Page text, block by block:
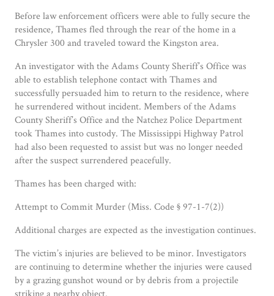
Before law enforcement officers were able to fully secure the
residence, Thames fled through the rear of the home in a
Chrysler 300 and traveled toward the Kingston area.
An investigator with the Adams County Sheriff’s Office was
able to establish telephone contact with Thames and
successfully persuaded him to return to the residence, where
he surrendered without incident. Members of the Adams
County Sheriff’s Office and the Natchez Police Department
took Thames into custody. The Mississippi Highway Patrol
had also been requested to assist but was no longer needed
after the suspect surrendered peacefully.
Thames has been charged with:
Attempt to Commit Murder (Miss. Code § 97-1-7(2))
Additional charges are expected as the investigation continues.
The victim’s injuries are believed to be minor. Investigators
are continuing to determine whether the injuries were caused
by a grazing gunshot wound or by debris from a projectile
striking a nearby object.